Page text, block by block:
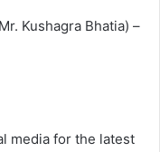
Kushagra Bhatia) –
media for the latest